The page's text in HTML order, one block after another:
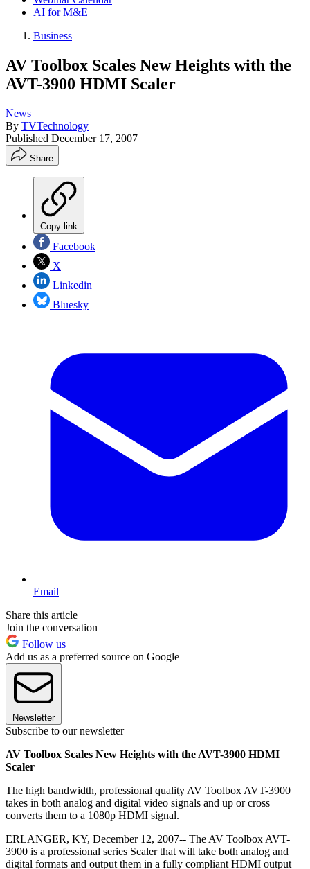
AI for M&E
Business
AV Toolbox Scales New Heights with the
AVT-3900 HDMI Scaler
News
By TVTechnology
Published December 17, 2007
Share
Copy link
Facebook
X
Linkedin
Bluesky
Email
Share this article
Join the conversation
Follow us
Add us as a preferred source on Google
Newsletter
Subscribe to our newsletter
AV Toolbox Scales New Heights with the AVT-3900 HDMI
Scaler
The high bandwidth, professional quality AV Toolbox AVT-3900
takes in both analog and digital video signals and up or cross
converts them to a 1080p HDMI signal.
ERLANGER, KY, December 12, 2007-- The AV Toolbox AVT-
3900 is a professional series Scaler that will take both analog and
digital formats and output them in a fully compliant HDMI output